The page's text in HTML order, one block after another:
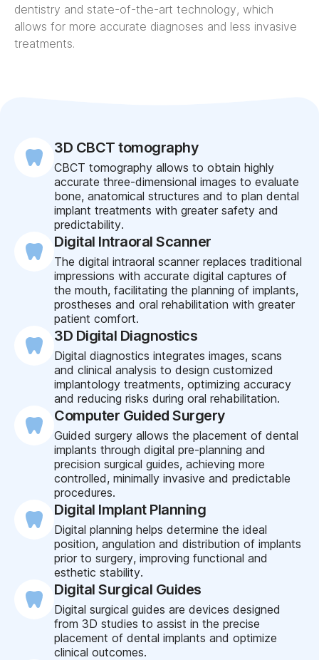
dentistry and state-of-the-art technology, which
allows for more accurate diagnoses and less invasive
treatments.
3D CBCT tomography
CBCT tomography allows to obtain highly
accurate three-dimensional images to evaluate
bone, anatomical structures and to plan dental
implant treatments with greater safety and
predictability.
Digital Intraoral Scanner
The digital intraoral scanner replaces traditional
impressions with accurate digital captures of
the mouth, facilitating the planning of implants,
prostheses and oral rehabilitation with greater
patient comfort.
3D Digital Diagnostics
Digital diagnostics integrates images, scans
and clinical analysis to design customized
implantology treatments, optimizing accuracy
and reducing risks during oral rehabilitation.
Computer Guided Surgery
Guided surgery allows the placement of dental
implants through digital pre-planning and
precision surgical guides, achieving more
controlled, minimally invasive and predictable
procedures.
Digital Implant Planning
Digital planning helps determine the ideal
position, angulation and distribution of implants
prior to surgery, improving functional and
esthetic stability.
Digital Surgical Guides
Digital surgical guides are devices designed
from 3D studies to assist in the precise
placement of dental implants and optimize
clinical outcomes.